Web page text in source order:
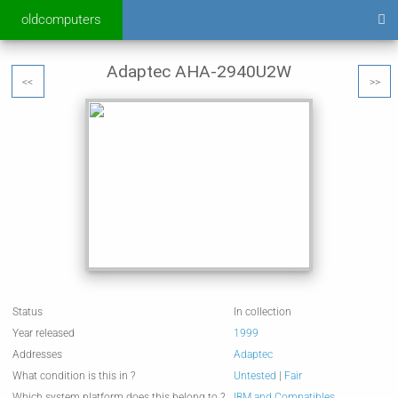
oldcomputers
<< >>
Adaptec AHA-2940U2W
Status
In collection
Year released
1999
Addresses
Adaptec
What condition is this in ?
Untested
Fair